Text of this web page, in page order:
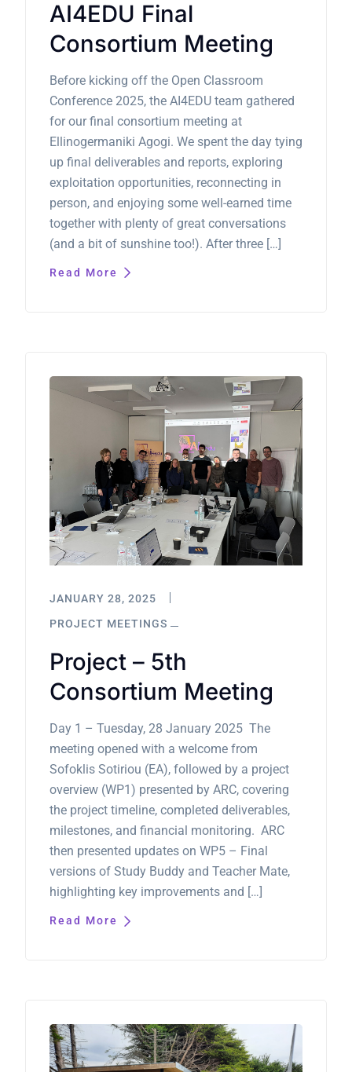
AI4EDU Final
Consortium Meeting
Before kicking off the Open Classroom
Conference 2025, the AI4EDU team gathered
for our final consortium meeting at
Ellinogermaniki Agogi. We spent the day tying
up final deliverables and reports, exploring
exploitation opportunities, reconnecting in
person, and enjoying some well-earned time
together with plenty of great conversations
(and a bit of sunshine too!). After three […]
Read More
JANUARY 28, 2025
PROJECT MEETINGS
Project – 5th
Consortium Meeting
Day 1 – Tuesday, 28 January 2025 The
meeting opened with a welcome from
Sofoklis Sotiriou (EA), followed by a project
overview (WP1) presented by ARC, covering
the project timeline, completed deliverables,
milestones, and financial monitoring. ARC
then presented updates on WP5 – Final
versions of Study Buddy and Teacher Mate,
highlighting key improvements and […]
Read More